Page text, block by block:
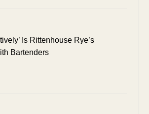
Is Rittenhouse Rye’s
Bartenders